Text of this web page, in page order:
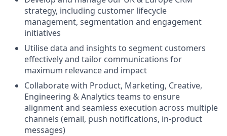
strategy, including customer lifecycle
management, segmentation and engagement
initiatives
Utilise data and insights to segment customers
effectively and tailor communications for
maximum relevance and impact
Collaborate with Product, Marketing, Creative,
Engineering & Analytics teams to ensure
alignment and seamless execution across multiple
channels (email, push notifications, in-product
messages)